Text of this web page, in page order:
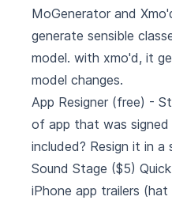
MoGenerator and
generate sensible
model. with xmo'd, it
model changes.
App Resigner (free) -
of app that was
included? Resign it in a
Sound Stage ($5)
iPhone app trailers